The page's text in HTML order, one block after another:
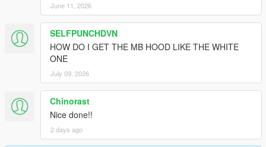
June 11, 2026
SELFPUNCHDVN
HOW DO I GET THE MB HOOD LIKE THE WHITE
ONE
July 09, 2026
Chinorast
Nice done!!
2 days ago